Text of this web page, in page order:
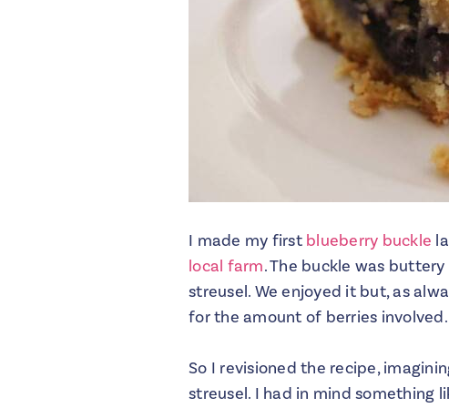
I made my first blueberry buckle
local farm. The buckle was
streusel. We enjoyed it but, as
for the amount of berries
So I revisioned the recipe,
streusel. I had in mind something